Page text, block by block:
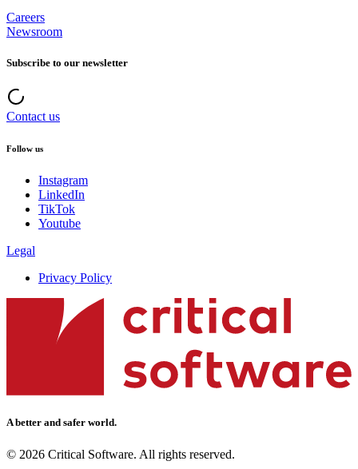
Careers
Newsroom
Subscribe to our newsletter
Contact us
Follow us
Instagram
LinkedIn
TikTok
Youtube
Legal
Privacy Policy
A better and safer world.
© 2026 Critical Software. All rights reserved.